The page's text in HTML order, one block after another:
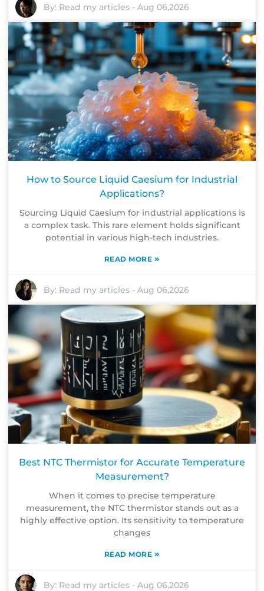
By: Read my articles -Aug 06,2026
How to Source Liquid Caesium for Industrial
Applications?
Sourcing Liquid Caesium for industrial applications is
a complex task. This rare element holds significant
potential in various high-tech industries.
READ MORE »
By: Read my articles -Aug 06,2026
Best NTC Thermistor for Accurate Temperature
Measurement?
When it comes to precise temperature
measurement, the NTC thermistor stands out as a
highly effective option. Its sensitivity to temperature
changes
READ MORE »
By: Read my articles -Aug 06,2026